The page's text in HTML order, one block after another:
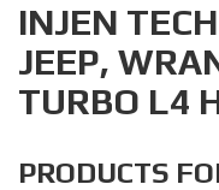
INJEN
JEEP,
TURBO L4
PRODUCTS